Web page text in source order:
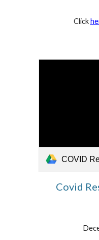
Click
COVID
Covid